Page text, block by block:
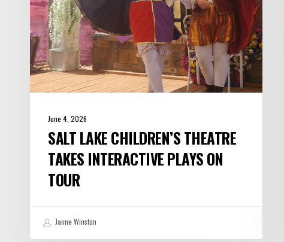
on
Tour
June 4, 2026
SALT LAKE CHILDREN’S THEATRE
TAKES INTERACTIVE PLAYS ON
TOUR
Jaime Winston